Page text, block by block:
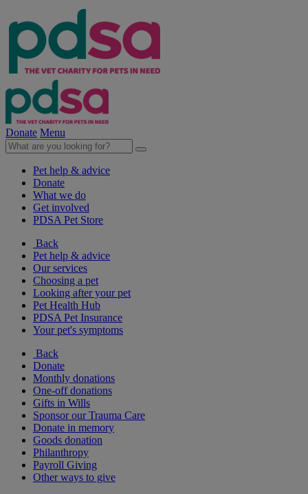
Donate Menu
Pet help & advice
Donate
What we do
Get involved
PDSA Pet Store
Back
Pet help & advice
Our services
Choosing a pet
Looking after your pet
Pet Health Hub
PDSA Pet Insurance
Your pet's symptoms
Back
Donate
Monthly donations
One-off donations
Gifts in Wills
Sponsor our Trauma Care
Donate in memory
Goods donation
Philanthropy
Payroll Giving
Other ways to give